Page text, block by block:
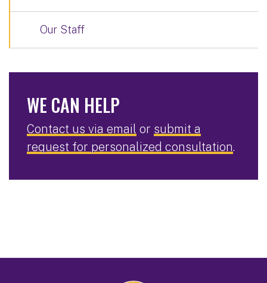
Our Staff
WE CAN HELP
Contact us via email or submit a
request for personalized consultation.